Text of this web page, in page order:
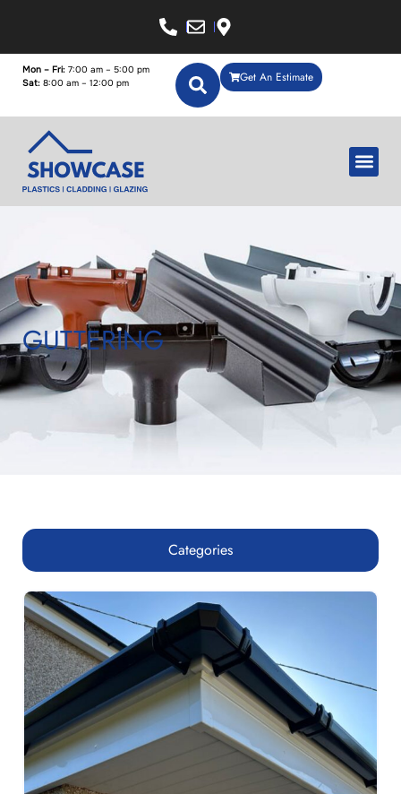
Get An Estimate
Mon – Fri: 7:00 am – 5:00 pm
Sat: 8:00 am – 12:00 pm
GUTTERING
Categories